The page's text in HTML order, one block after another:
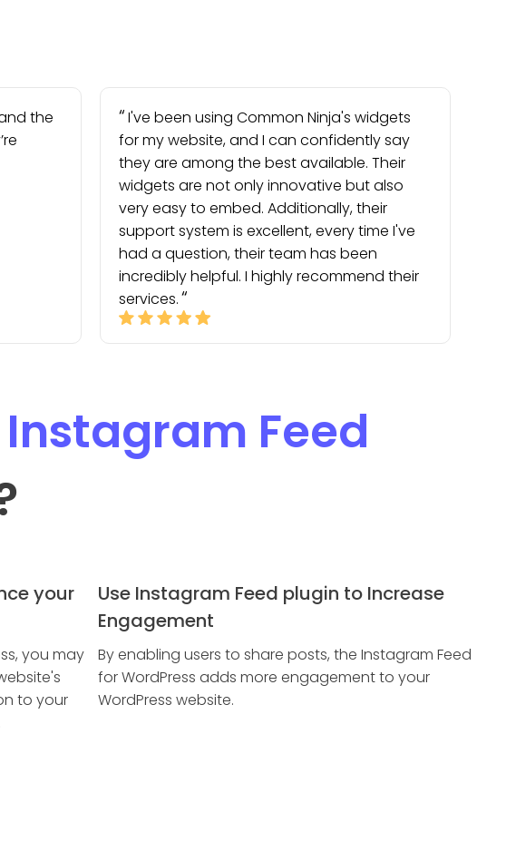
the
I've been using Common Ninja's widgets
for my website, and I can confidently say
they are among the best available. Their
widgets are not only innovative but also
very easy to embed. Additionally, their
support system is excellent, every time I've
had a question, their team has been
incredibly helpful. I highly recommend their
services.
Instagram Feed
your
you may
to your
Use Instagram Feed plugin to Increase
Engagement
By enabling users to share posts, the Instagram Feed
for WordPress adds more engagement to your
WordPress website.